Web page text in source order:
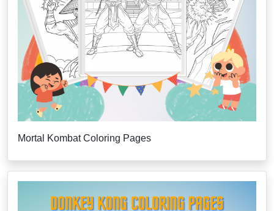
Mortal Kombat Coloring Pages